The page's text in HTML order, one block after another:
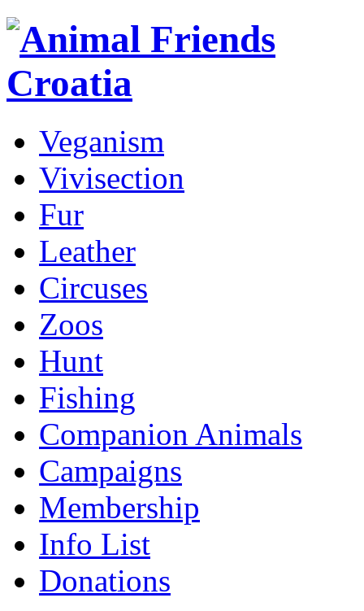
Veganism
Vivisection
Fur
Leather
Circuses
Zoos
Hunt
Fishing
Companion Animals
Campaigns
Membership
Info List
Donations